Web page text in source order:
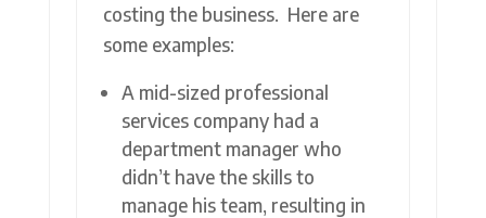
costing the business. Here are
some examples:
A mid-sized professional
services company had a
department manager who
didn’t have the skills to
manage his team, resulting in